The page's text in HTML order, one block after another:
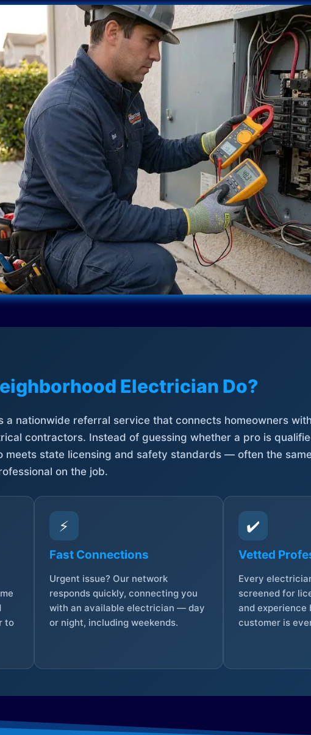
Electrician Do?
a nationwide referral service that connects homeowners
contractors. Instead of guessing whether a pro is
meets state licensing and safety standards — often the
on the job.
to
⚡
Fast Connections
Urgent issue? Our network
responds quickly, connecting you
with an available electrician — day
or night, including weekends.
✔️
Vetted
Every
screened for
and experience
customer is